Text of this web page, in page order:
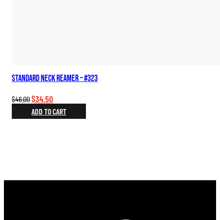
Standard Neck Reamer – #323
$46.00Original
price
was:
$34.50Current
price
is:
ADD TO CART